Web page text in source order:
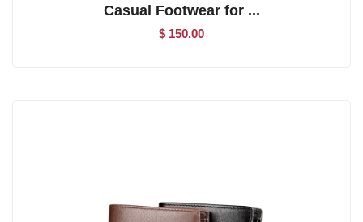
Casual Footwear for ...
$ 150.00